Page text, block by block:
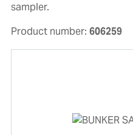
sampler.
Product number: 606259